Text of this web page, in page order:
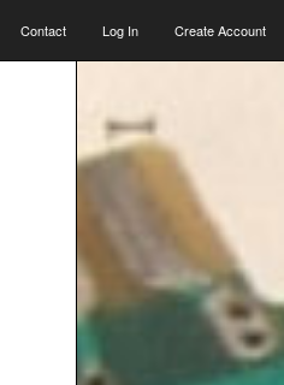
Contact Log In Create Account